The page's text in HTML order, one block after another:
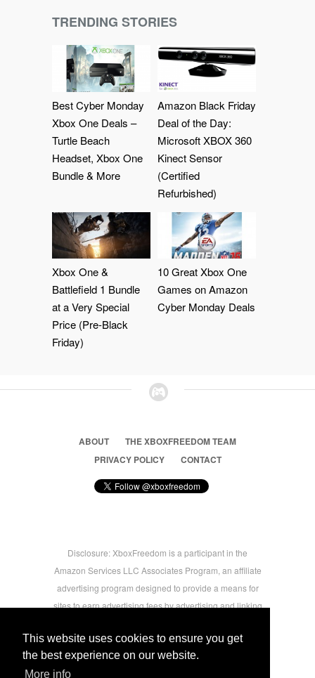
This website uses cookies to ensure you get
the best experience on our website.
More info
TRENDING STORIES
Best Cyber Monday
Xbox One Deals –
Turtle Beach
Headset, Xbox One
Bundle & More
Amazon Black Friday
Deal of the Day:
Microsoft XBOX 360
Kinect Sensor
(Certified
Refurbished)
Xbox One &
Battlefield 1 Bundle
at a Very Special
Price (Pre-Black
Friday)
10 Great Xbox One
Games on Amazon
Cyber Monday Deals
ABOUT
THE XBOXFREEDOM TEAM
PRIVACY POLICY
CONTACT
Disclosure: XboxFreedom is a participant in the
Amazon Services LLC Associates Program, an affiliate
advertising program designed to provide a means for
sites to earn advertising fees by advertising and linking
users.